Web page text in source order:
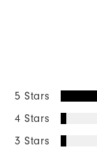
5 Stars
4 Stars
3 Stars